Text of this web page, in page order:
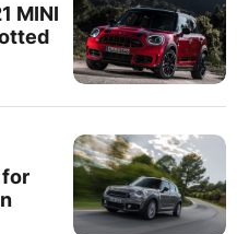
MINI
for